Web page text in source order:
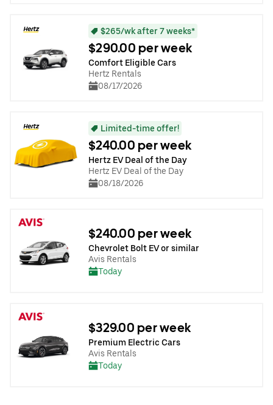
$265/wk after 7 weeks*
$290.00 per week
Comfort Eligible Cars
Hertz Rentals
08/17/2026
Limited-time offer!
$240.00 per week
Hertz EV Deal of the Day
Hertz EV Deal of the Day
08/18/2026
$240.00 per week
Chevrolet Bolt EV or similar
Avis Rentals
Today
$329.00 per week
Premium Electric Cars
Avis Rentals
Today